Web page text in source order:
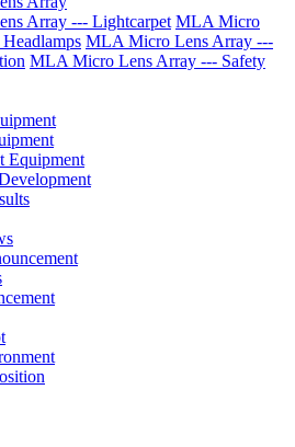
Array --- Lightcarpet MLA Micro
MLA Micro Lens Array ---
MLA Micro Lens Array --- Safety
Equipment